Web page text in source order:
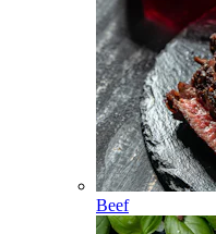
Beef